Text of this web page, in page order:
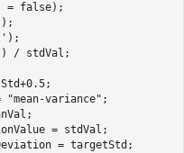
= false);
);
);
/ stdVal;
"mean-variance" ;
= stdVal;
= targetStd;